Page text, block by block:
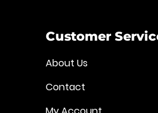
Customer
About Us
Contact